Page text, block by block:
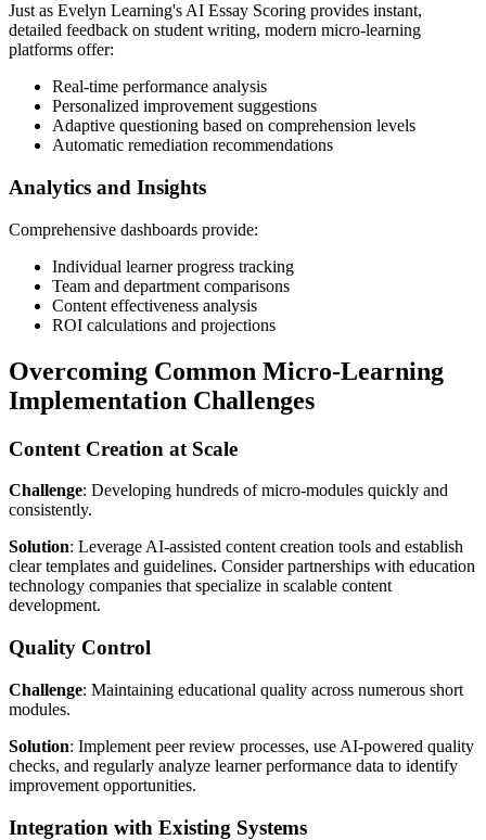
Just as Evelyn Learning's AI Essay Scoring provides instant,
detailed feedback on student writing, modern micro-learning
platforms offer:
Real-time performance analysis
Personalized improvement suggestions
Adaptive questioning based on comprehension levels
Automatic remediation recommendations
Analytics and Insights
Comprehensive dashboards provide:
Individual learner progress tracking
Team and department comparisons
Content effectiveness analysis
ROI calculations and projections
Overcoming Common Micro-Learning
Implementation Challenges
Content Creation at Scale
Challenge: Developing hundreds of micro-modules quickly and
consistently.
Solution: Leverage AI-assisted content creation tools and establish
clear templates and guidelines. Consider partnerships with education
technology companies that specialize in scalable content
development.
Quality Control
Challenge: Maintaining educational quality across numerous short
modules.
Solution: Implement peer review processes, use AI-powered quality
checks, and regularly analyze learner performance data to identify
improvement opportunities.
Integration with Existing Systems